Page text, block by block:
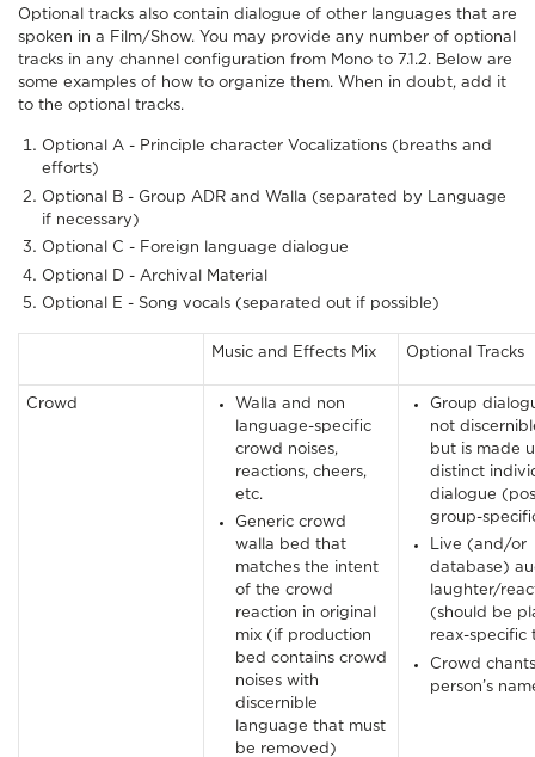
Optional tracks also contain dialogue of other languages that are
spoken in a Film/Show. You may provide any number of optional
tracks in any channel configuration from Mono to 7.1.2. Below are
some examples of how to organize them. When in doubt, add it
to the optional tracks.
Optional A - Principle character Vocalizations (breaths and
efforts)
Optional B - Group ADR and Walla (separated by Language
if necessary)
Optional C - Foreign language dialogue
Optional D - Archival Material
Optional E - Song vocals (separated out if possible)
Music and Effects Mix Optional Tracks
Crowd
Walla and non
language-specific
crowd noises,
reactions, cheers,
etc.
Generic crowd
walla bed that
matches the intent
of the crowd
reaction in original
mix (if production
bed contains crowd
noises with
discernible
language that must
be removed)
Group
not
but is made
distinct
dialogue
group-
Live (and/or
database)
laughter/
(should be
reax-specific
Crowd
person’s